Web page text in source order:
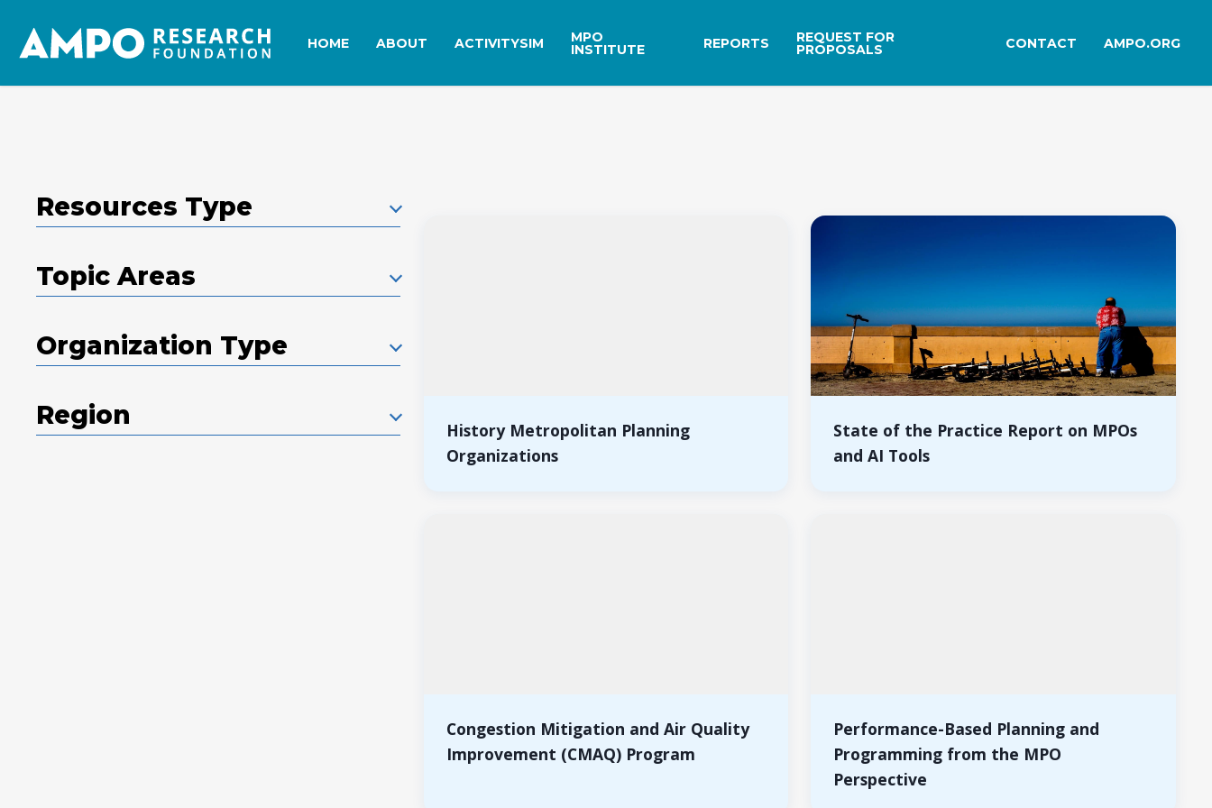
main
content
HOME ABOUT ACTIVITYSIM MPO
INSTITUTE REPORTS REQUEST FOR
PROPOSALS CONTACT AMPO.ORG
Resources Type
Topic Areas
Organization Type
Region
History Metropolitan Planning
Organizations
State of the Practice Report on MPOs
and AI Tools
Congestion Mitigation and Air Quality
Improvement (CMAQ) Program
Performance-Based Planning and
Programming from the MPO
Perspective